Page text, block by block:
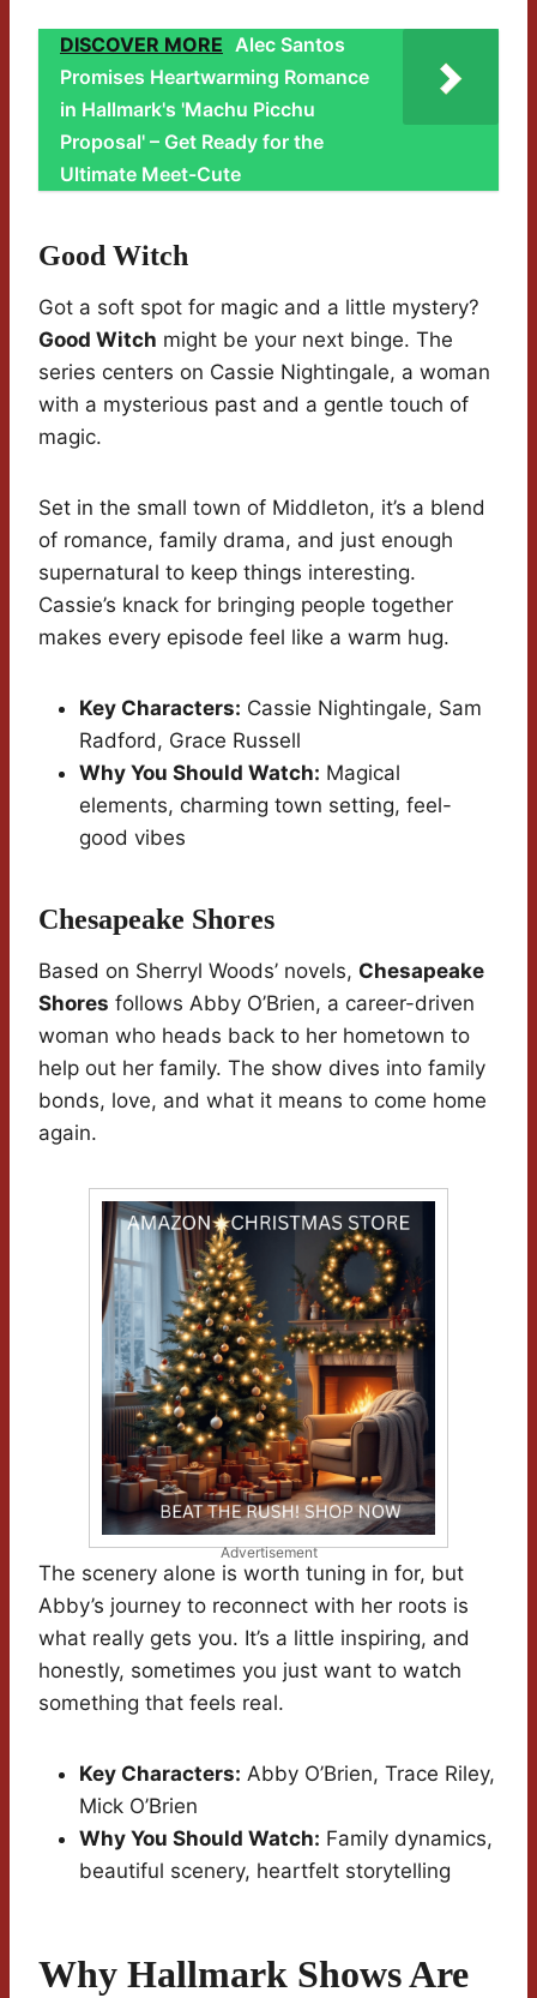
DISCOVER MORE Alec Santos
Promises Heartwarming Romance
in Hallmark's 'Machu Picchu
Proposal' – Get Ready for the
Ultimate Meet-Cute
Good Witch
Got a soft spot for magic and a little mystery?
Good Witch might be your next binge. The
series centers on Cassie Nightingale, a woman
with a mysterious past and a gentle touch of
magic.
Set in the small town of Middleton, it’s a blend
of romance, family drama, and just enough
supernatural to keep things interesting.
Cassie’s knack for bringing people together
makes every episode feel like a warm hug.
Key Characters: Cassie Nightingale, Sam
Radford, Grace Russell
Why You Should Watch: Magical
elements, charming town setting, feel-
good vibes
Chesapeake Shores
Based on Sherryl Woods’ novels, Chesapeake
Shores follows Abby O’Brien, a career-driven
woman who heads back to her hometown to
help out her family. The show dives into family
bonds, love, and what it means to come home
again.
Advertisement
The scenery alone is worth tuning in for, but
Abby’s journey to reconnect with her roots is
what really gets you. It’s a little inspiring, and
honestly, sometimes you just want to watch
something that feels real.
Key Characters: Abby O’Brien, Trace Riley,
Mick O’Brien
Why You Should Watch: Family dynamics,
beautiful scenery, heartfelt storytelling
Why Hallmark Shows Are